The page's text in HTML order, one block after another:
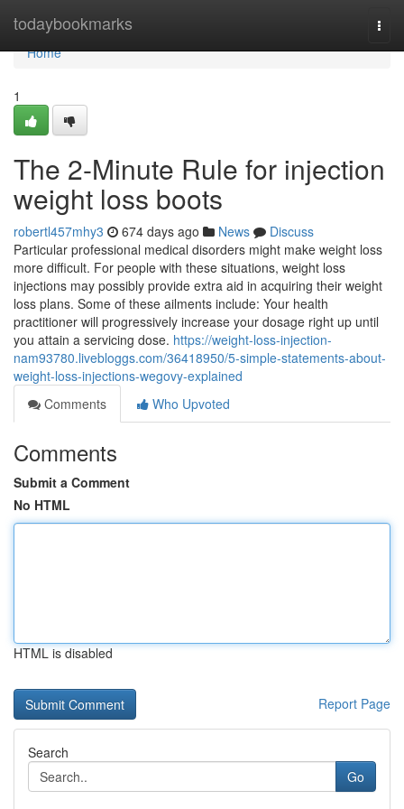
todaybookmarks
Home
Home
1
The 2-Minute Rule for injection
weight loss boots
robertl457mhy3 674 days ago News
Discuss
Particular professional medical disorders might make weight loss
more difficult. For people with these situations, weight loss
injections may possibly provide extra aid in acquiring their weight
loss plans. Some of these ailments include: Your health
practitioner will progressively increase your dosage right up until
you attain a servicing dose. https://weight-loss-injection-
nam93780.livebloggs.com/36418950/5-simple-statements-about-
weight-loss-injections-wegovy-explained
Comments
Who Upvoted
Comments
Submit a Comment
No HTML
HTML is disabled
Report Page
Search
Go